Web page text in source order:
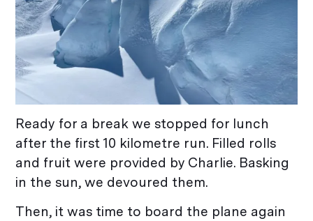
Ready for a break we stopped for lunch
after the first 10 kilometre run. Filled rolls
and fruit were provided by Charlie. Basking
in the sun, we devoured them.
Then, it was time to board the plane again